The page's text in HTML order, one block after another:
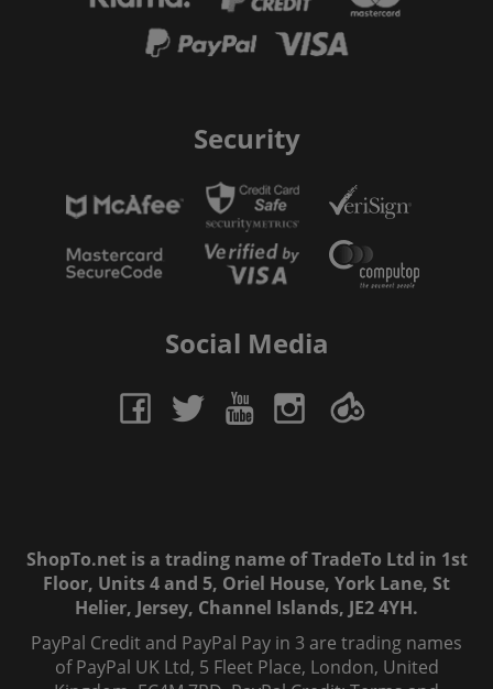
Security
Social Media
ShopTo.net is a trading name of TradeTo Ltd in 1st
Floor, Units 4 and 5, Oriel House, York Lane, St
Helier, Jersey, Channel Islands, JE2 4YH.
PayPal Credit and PayPal Pay in 3 are trading names
of PayPal UK Ltd, 5 Fleet Place, London, United